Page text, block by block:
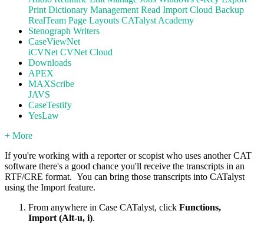
Print Dictionary Management Read Import Cloud Backup
RealTeam Page Layouts CATalyst Academy
Stenograph Writers
CaseViewNet
iCVNet CVNet Cloud
Downloads
APEX
MAXScribe
JAVS
CaseTestify
YesLaw
+ More
If you're working with a reporter or scopist who uses another CAT
software there's a good chance you'll receive the transcripts in an
RTF/CRE format. You can bring those transcripts into CATalyst
using the Import feature.
From anywhere in Case CATalyst, click Functions,
Import (Alt-u, i).